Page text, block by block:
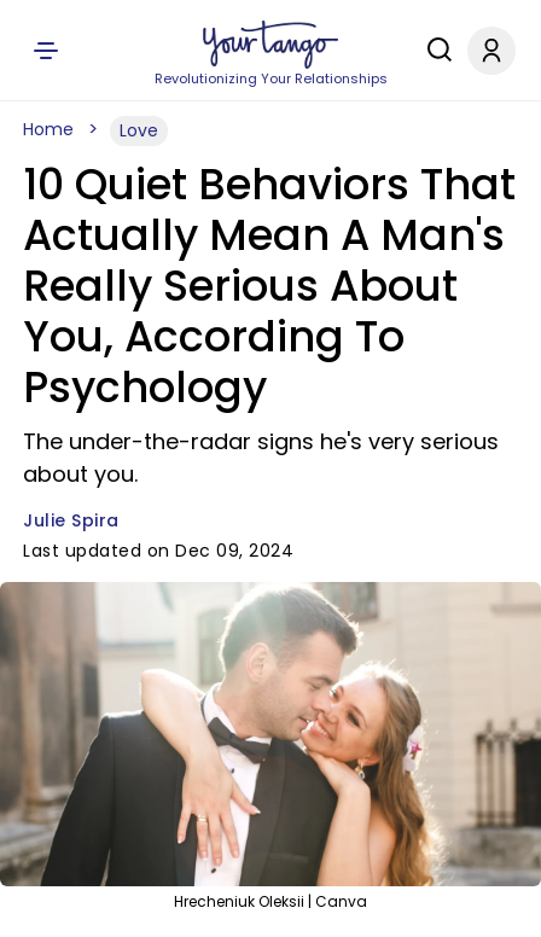
Revolutionizing Your Relationships
Home Love
10 Quiet Behaviors That
Actually Mean A Man's
Really Serious About
You, According To
Psychology
The under-the-radar signs he's very serious
about you.
Julie Spira
Last updated on Dec 09, 2024
Hrecheniuk Oleksii | Canva